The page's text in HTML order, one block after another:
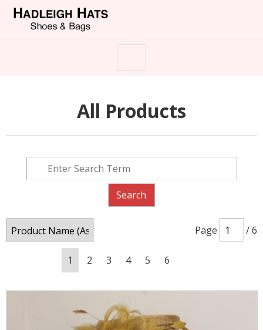
All Products
Page / 6
1 2 3 4 5 6